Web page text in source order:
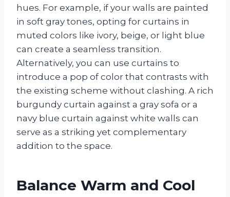
hues. For example, if your walls are painted
in soft gray tones, opting for curtains in
muted colors like ivory, beige, or light blue
can create a seamless transition.
Alternatively, you can use curtains to
introduce a pop of color that contrasts with
the existing scheme without clashing. A rich
burgundy curtain against a gray sofa or a
navy blue curtain against white walls can
serve as a striking yet complementary
addition to the space.
Balance Warm and Cool